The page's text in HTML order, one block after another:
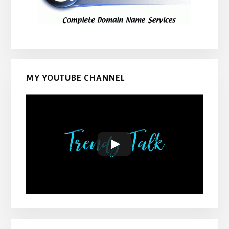
MY YOUTUBE CHANNEL